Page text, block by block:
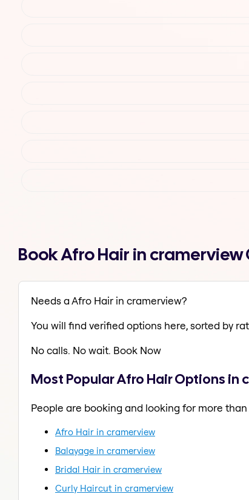
Book Afro Hair in
Needs a Afro Hair in cramerview?
You will find verified options here, sorted by
No calls. No wait. Book Now
Most Popular Afro Hair Options in
People are booking and looking for more than
Afro Hair in cramerview
Balayage in cramerview
Bridal Hair in cramerview
Curly Haircut in cramerview